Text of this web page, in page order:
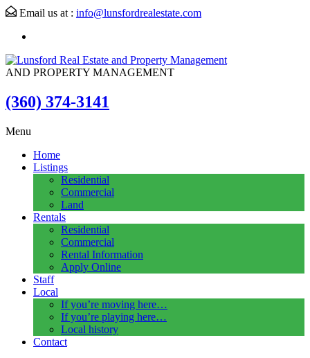
Email us at : info@lunsfordrealestate.com
AND PROPERTY MANAGEMENT
(360) 374-3141
Menu
Home
Listings
Residential
Commercial
Land
Rentals
Residential
Commercial
Rental Information
Apply Online
Staff
Local
If you’re moving here…
If you’re playing here…
Local history
Contact